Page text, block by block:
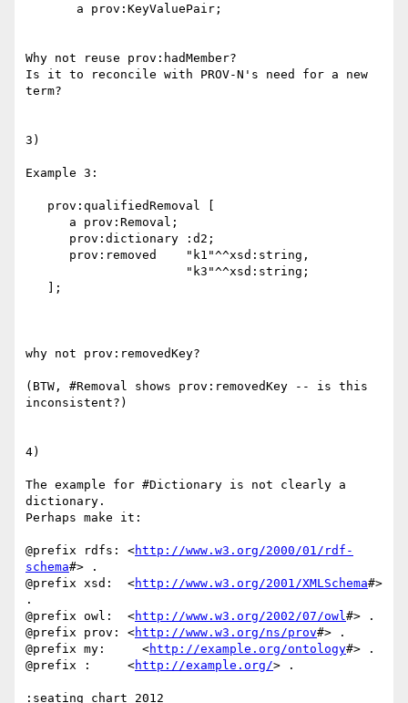
Why not reuse prov:hadMember?
Is it to reconcile with PROV-N's need for a new
term?
3)
Example 3:
why not prov:removedKey?
(BTW, #Removal shows prov:removedKey -- is this
inconsistent?)
4)
The example for #Dictionary is not clearly a
dictionary.
Perhaps make it:
@prefix rdfs: <http://www.w3.org/2000/01/rdf-
schema#> .
@prefix xsd:  <http://www.w3.org/2001/XMLSchema#>
.
@prefix owl:  <http://www.w3.org/2002/07/owl#> .
@prefix prov: <http://www.w3.org/ns/prov#> .
@prefix my:     <http://example.org/ontology#> .
@prefix :     <http://example.org/> .
:seating_chart_2012